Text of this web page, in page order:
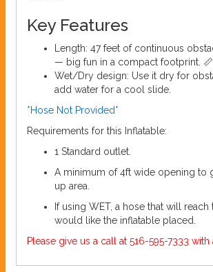
Key Features
Length: 47 feet of continuous
— big fun in a compact footprint. 📏
Wet/Dry design: Use it dry for
add water for a cool slide.
*Hose Not Provided*
Requirements for this Inflatable:
1 Standard outlet.
A minimum of 4ft wide opening to
up area.
If using WET, a hose that will
would like the inflatable placed.
Please give us a call at 516-595-7333